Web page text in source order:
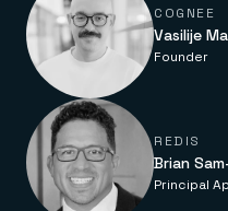
COGNEE
Vasilije
Founder
REDIS
Brian
Principal